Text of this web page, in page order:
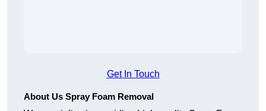
Get In Touch
About Us Spray Foam Removal